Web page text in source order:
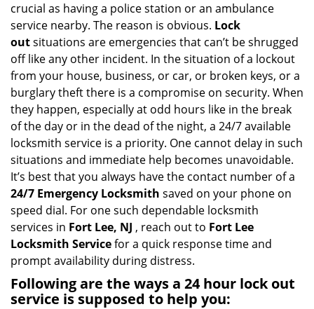
g
a
t
i
o
n
crucial as having a police station or an ambulance
service nearby. The reason is obvious. Lock
outsituations are emergencies that can’t be shrugged
off like any other incident. In the situation of a lockout
from your house, business, or car, or broken keys, or a
burglary theft there is a compromise on security. When
they happen, especially at odd hours like in the break
of the day or in the dead of the night, a 24/7 available
locksmith service is a priority. One cannot delay in such
situations and immediate help becomes unavoidable.
It’s best that you always have the contact number of a
24/7 Emergency Locksmith saved on your phone on
speed dial. For one such dependable locksmith
services in Fort Lee, NJ , reach out to Fort Lee
Locksmith Servicefor a quick response time and
prompt availability during distress.
Following are the ways a 24 hour lock out
service is supposed to help you: